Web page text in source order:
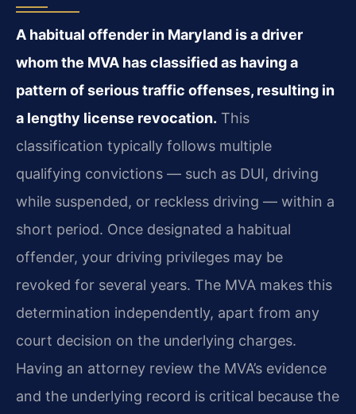
A habitual offender in Maryland is a driver
whom the MVA has classified as having a
pattern of serious traffic offenses, resulting in
a lengthy license revocation. This
classification typically follows multiple
qualifying convictions — such as DUI, driving
while suspended, or reckless driving — within a
short period. Once designated a habitual
offender, your driving privileges may be
revoked for several years. The MVA makes this
determination independently, apart from any
court decision on the underlying charges.
Having an attorney review the MVA’s evidence
and the underlying record is critical because the